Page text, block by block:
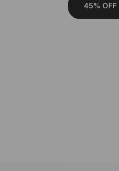
45% OFF